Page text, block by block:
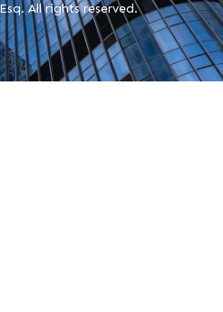
All rights reserved.